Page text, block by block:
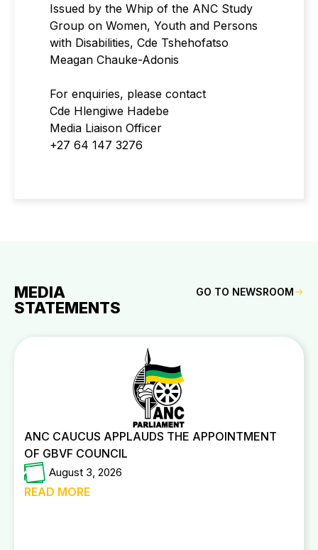
Issued by the Whip of the ANC Study
Group on Women, Youth and Persons
with Disabilities, Cde Tshehofatso
Meagan Chauke-Adonis
For enquiries, please contact
Cde Hlengiwe Hadebe
Media Liaison Officer
+27 64 147 3276
MEDIA
STATEMENTS
GO TO NEWSROOM
ANC CAUCUS APPLAUDS THE APPOINTMENT
OF GBVF COUNCIL
August 3, 2026
READ MORE